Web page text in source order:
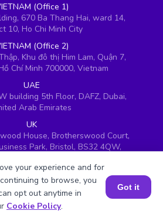
(Office 1)
670 Ba Thang Hai, ward 14,
10, Ho Chi Minh City
(Office 2)
Khu đô thị Him Lam, Quận 7,
Chí Minh 700000, Vietnam
UAE
building 5th Floor, DAFZ, Dubai,
Arab Emirates
UK
House, Brotherswood Court,
Park, Bristol, BS32 4QW,
a Session for FREE
your experience and for
to browse, you
opt out anytime in
Cookie Policy.
Got it